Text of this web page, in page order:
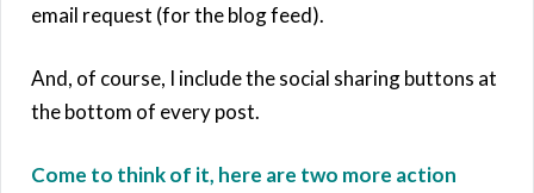
email request (for the blog feed).
And, of course, I include the social sharing buttons at
the bottom of every post.
Come to think of it, here are two more action